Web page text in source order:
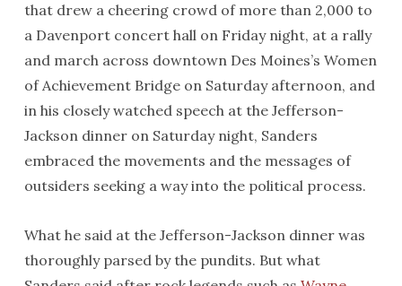
that drew a cheering crowd of more than 2,000 to
a Davenport concert hall on Fridaynight, at a rally
and march across downtown Des Moines’s Women
of Achievement Bridge on Saturdayafternoon, and
in his closely watched speech at the Jefferson-
Jackson dinner on Saturdaynight, Sanders
embraced the movements and the messages of
outsiders seeking a way into the political process.
What he said at the Jefferson-Jackson dinner was
thoroughly parsed by the pundits. But what